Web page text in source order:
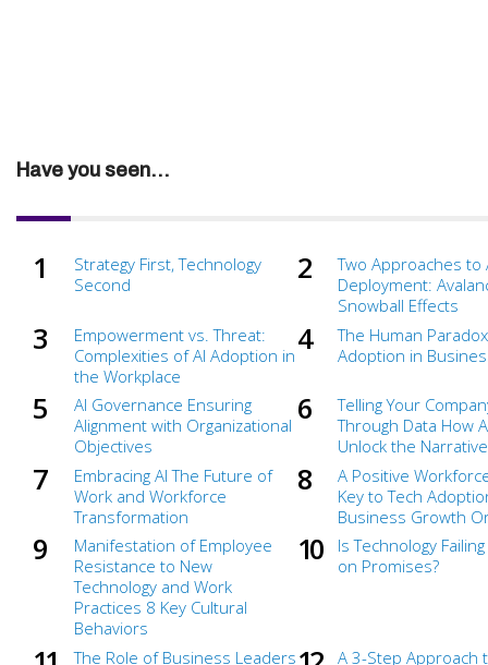
Have you seen...
Strategy First, Technology
Second
Two Approaches to
Deployment:
Snowball Effects
Empowerment vs. Threat:
Complexities of AI Adoption in
the Workplace
The Human
Adoption in
AI Governance Ensuring
Alignment with Organizational
Objectives
Telling Your
Through Data How
Unlock the Narrative
Embracing AI The Future of
Work and Workforce
Transformation
A Positive
Key to Tech
Business Growth
Manifestation of Employee
Resistance to New
Technology and Work
Practices 8 Key Cultural
Behaviors
Is Technology
on Promises?
The Role of Business Leaders A 3-Step Approach